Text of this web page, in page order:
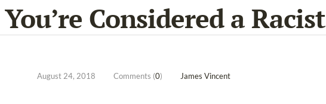
Considered a Racist
August 24, 2018 Comments (0) James Vincent